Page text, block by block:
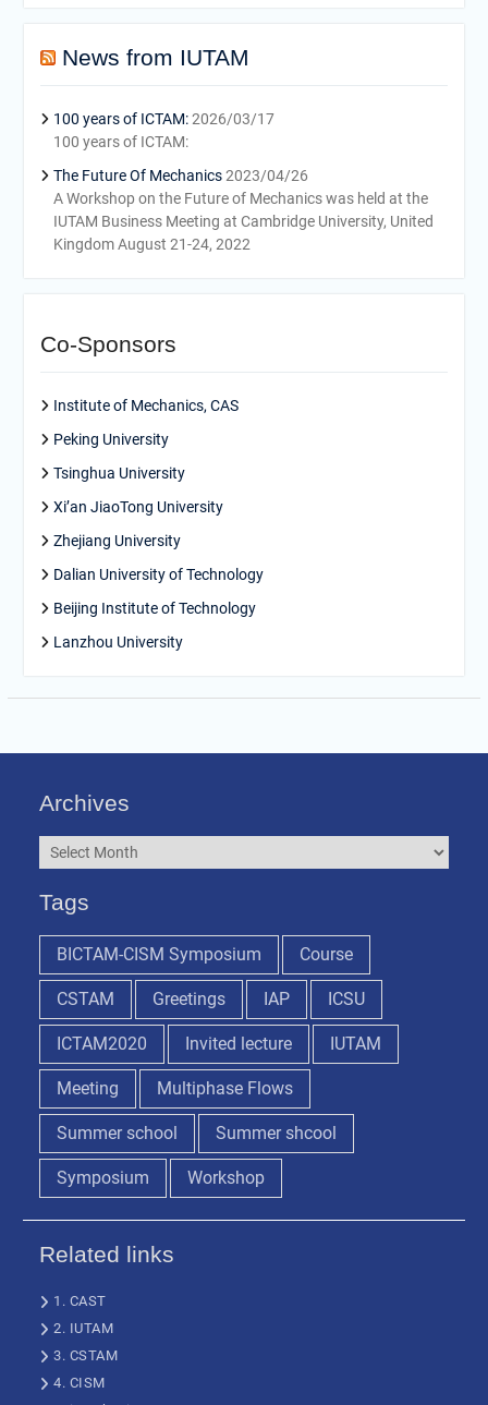
News from IUTAM
100 years of ICTAM: 2026/03/17
100 years of ICTAM:
The Future Of Mechanics 2023/04/26
A Workshop on the Future of Mechanics was held at the
IUTAM Business Meeting at Cambridge University, United
Kingdom August 21-24, 2022
Co-Sponsors
Institute of Mechanics, CAS
Peking University
Tsinghua University
Xi’an JiaoTong University
Zhejiang University
Dalian University of Technology
Beijing Institute of Technology
Lanzhou University
Archives
Archives
Tags
BICTAM-CISM Symposium Course
CSTAM Greetings IAP ICSU
ICTAM2020 Invited lecture IUTAM
Meeting Multiphase Flows
Summer school Summer shcool
Symposium Workshop
Related links
1. CAST
2. IUTAM
3. CSTAM
4. CISM